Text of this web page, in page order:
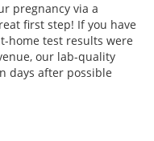
pregnancy via a
first step! If you have
home test results were
our lab-quality
days after possible